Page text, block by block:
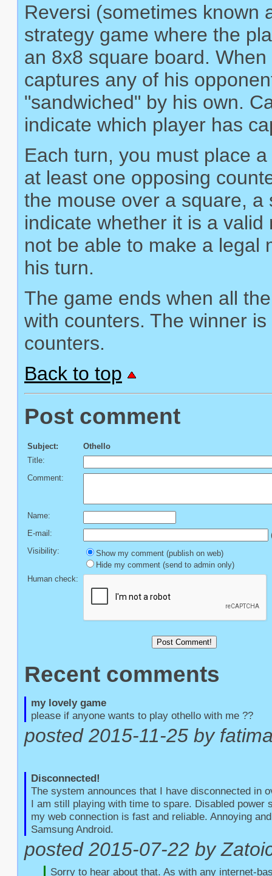
Reversi (sometimes known
strategy game where the
an 8x8 square board.
captures any of his
"sandwiched" by his own.
indicate which player has
Each turn, you must place
at least one opposing
the mouse over a square,
indicate whether it is a
not be able to make a legal
his turn.
The game ends when all
with counters. The winner
counters.
Back to top
Post comment
Subject:
Othello
Title:
Comment:
Name:
E-mail:
Visibility:
Show my comment (publish on web)
Hide my comment (send to admin only)
Human check:
Recent comments
my lovely game
please if anyone wants to play othello with me ??
posted 2015-11-25 by
Disconnected!
The system announces that I have disconnected in
I am still playing with time to spare. Disabled power
my web connection is fast and reliable. Annoying
Samsung Android.
posted 2015-07-22 by
Sorry to hear about that. As with any internet-